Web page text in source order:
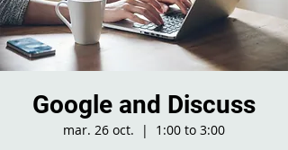
Google and Discuss
mar. 26 oct.
  |
1:00 to 3:00